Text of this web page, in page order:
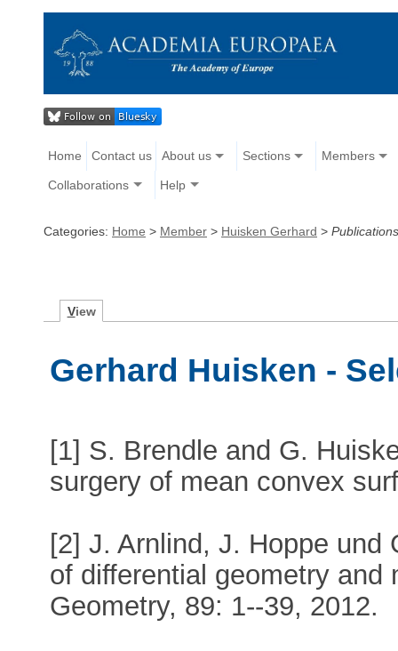
Home Contact us About us Sections Members
Collaborations Help
Categories: Home > Member > Huisken Gerhard > Publications
View
Gerhard Huisken -
[1] S. Brendle and G.
surgery of mean convex
[2] J. Arnlind, J. Hoppe
of differential geometry
Geometry, 89: 1--39, 2012.